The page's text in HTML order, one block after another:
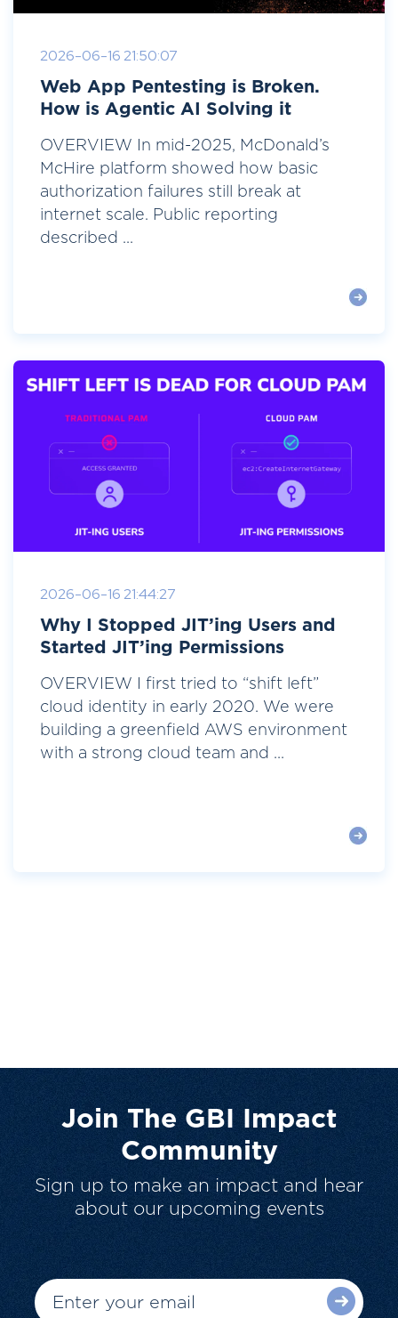
2026-06-16 21:50:07
Web App Pentesting is Broken.
How is Agentic AI Solving it
OVERVIEW In mid-2025, McDonald’s
McHire platform showed how basic
authorization failures still break at
internet scale. Public reporting
described ...
2026-06-16 21:44:27
Why I Stopped JIT’ing Users and
Started JIT’ing Permissions
OVERVIEW I first tried to “shift left”
cloud identity in early 2020. We were
building a greenfield AWS environment
with a strong cloud team and ...
Join The GBI Impact
Community
Sign up to make an impact and hear
about our upcoming events